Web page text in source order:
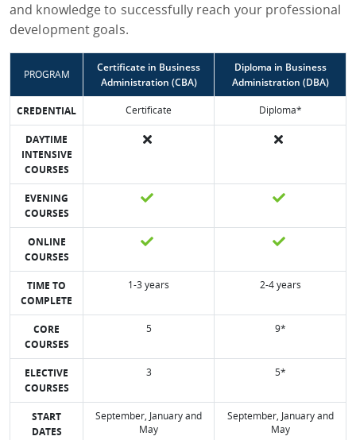
and knowledge to successfully reach your professional
development goals.
PROGRAM
Certificate in Business
Administration (CBA)
Diploma in Business
Administration (DBA)
CREDENTIAL Certificate Diploma*
DAYTIME
INTENSIVE
COURSES
EVENING
COURSES
ONLINE
COURSES
TIME TO
COMPLETE
1-3 years 2-4 years
CORE
COURSES
5 9*
ELECTIVE
COURSES
3 5*
START
DATES
September, January and
May
September, January and
May